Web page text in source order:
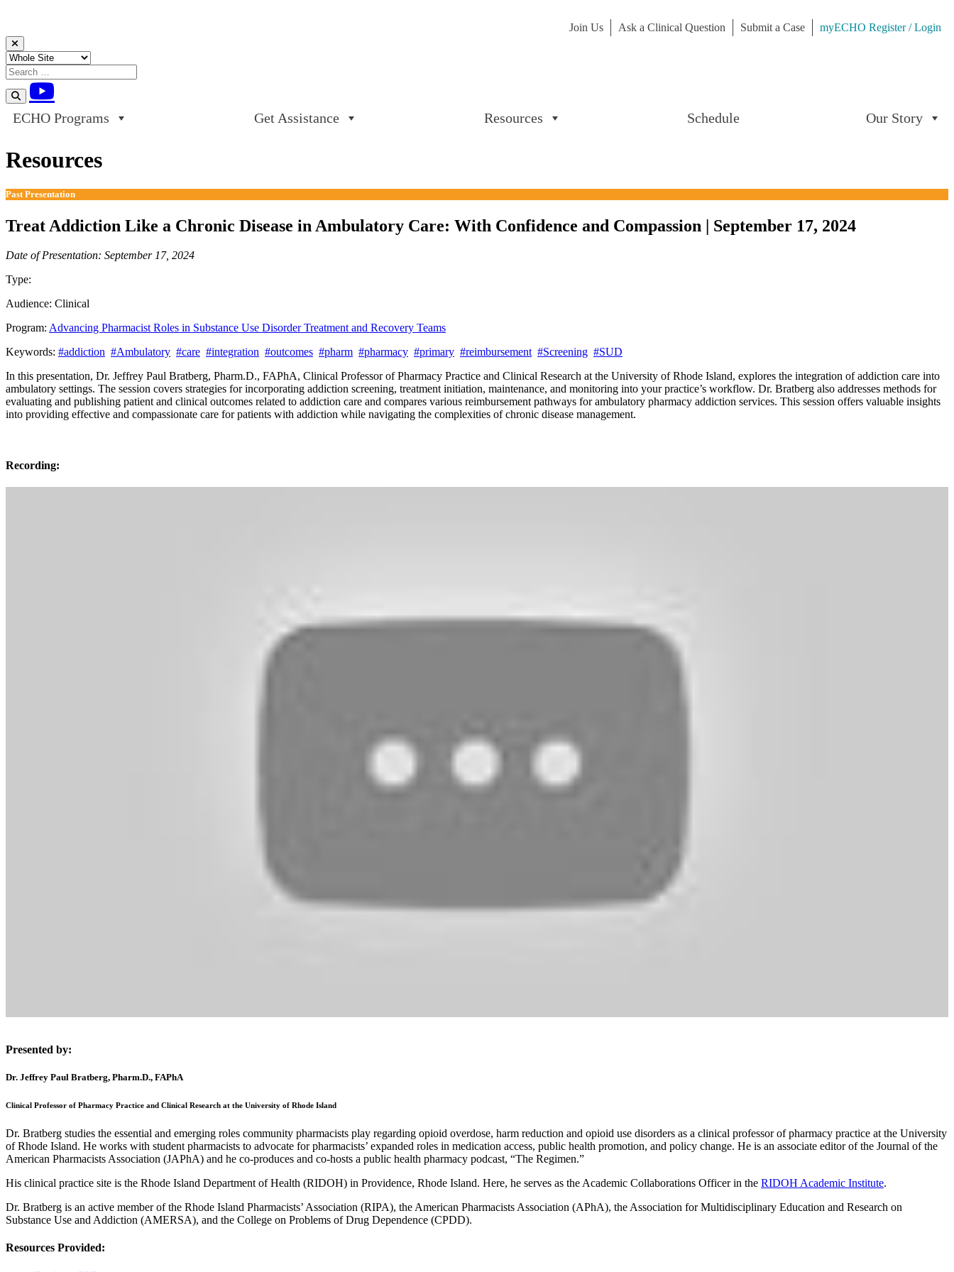
Join Us Ask a Clinical Question Submit a Case
myECHO Register / Login
Skip to content
ECHO Programs Get Assistance Resources Schedule Our Story
Resources
Past Presentation
Treat Addiction Like a Chronic Disease in Ambulatory Care: With Confidence and Compassion | September 17, 2024
Date of Presentation: September 17, 2024
Type:
Audience: Clinical
Program: Advancing Pharmacist Roles in Substance Use Disorder Treatment and Recovery Teams
Keywords: #addiction #Ambulatory #care #integration #outcomes #pharm #pharmacy #primary #reimbursement #Screening #SUD
In this presentation, Dr. Jeffrey Paul Bratberg, Pharm.D., FAPhA, Clinical Professor of Pharmacy Practice and Clinical Research at the University of Rhode Island, explores the integration of addiction care into
ambulatory settings. The session covers strategies for incorporating addiction screening, treatment initiation, maintenance, and monitoring into your practice’s workflow. Dr. Bratberg also addresses methods for
evaluating and publishing patient and clinical outcomes related to addiction care and compares various reimbursement pathways for ambulatory pharmacy addiction services. This session offers valuable insights
into providing effective and compassionate care for patients with addiction while navigating the complexities of chronic disease management.
Recording:
Presented by:
Dr. Jeffrey Paul Bratberg, Pharm.D., FAPhA
Clinical Professor of Pharmacy Practice and Clinical Research at the University of Rhode Island
Dr. Bratberg studies the essential and emerging roles community pharmacists play regarding opioid overdose, harm reduction and opioid use disorders as a clinical professor of pharmacy practice at the University
of Rhode Island. He works with student pharmacists to advocate for pharmacists’ expanded roles in medication access, public health promotion, and policy change. He is an associate editor of the Journal of the
American Pharmacists Association (JAPhA) and he co-produces and co-hosts a public health pharmacy podcast, “The Regimen.”
His clinical practice site is the Rhode Island Department of Health (RIDOH) in Providence, Rhode Island. Here, he serves as the Academic Collaborations Officer in the RIDOH Academic Institute.
Dr. Bratberg is an active member of the Rhode Island Pharmacists’ Association (RIPA), the American Pharmacists Association (APhA), the Association for Multidisciplinary Education and Research on
Substance Use and Addiction (AMERSA), and the College on Problems of Drug Dependence (CPDD).
Resources Provided: